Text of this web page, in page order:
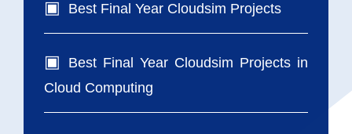
Best Final Year Cloudsim Projects
Best Final Year Cloudsim Projects in
Cloud Computing